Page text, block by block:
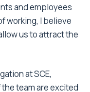
and employees
working, I believe
us to attract the
at SCE,
the team are excited